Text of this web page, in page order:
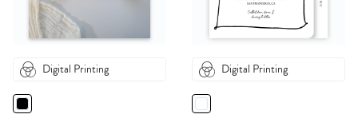
Digital Printing Digital Printing